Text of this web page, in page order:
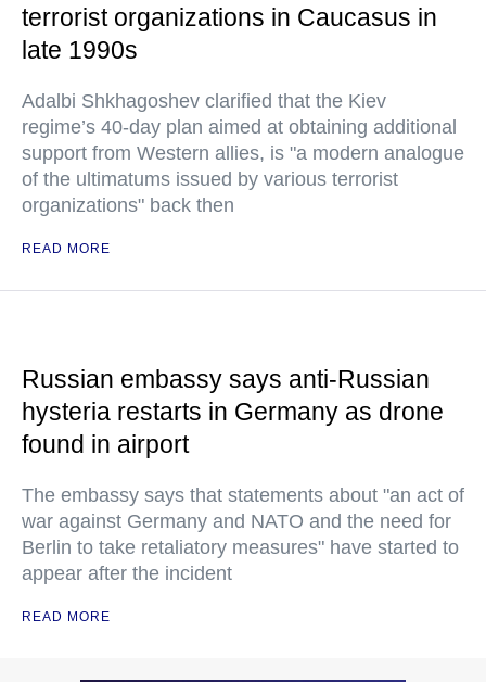
terrorist organizations in Caucasus in
late 1990s
Adalbi Shkhagoshev clarified that the Kiev
regime’s 40-day plan aimed at obtaining additional
support from Western allies, is "a modern analogue
of the ultimatums issued by various terrorist
organizations" back then
READ MORE
Russian embassy says anti-Russian
hysteria restarts in Germany as drone
found in airport
The embassy says that statements about "an act of
war against Germany and NATO and the need for
Berlin to take retaliatory measures" have started to
appear after the incident
READ MORE